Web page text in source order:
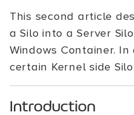
This second article
a Silo into a Server
Windows Container.
certain Kernel side
Introduction